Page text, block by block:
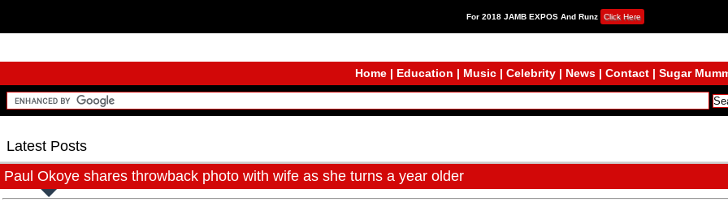
For 2018 JAMB EXPOS And Runz Click Here
Home| Education | Music| Celebrity| News| Contact| Sugar
Latest Posts
Paul Okoye shares throwback photo with wife as she turns a year older